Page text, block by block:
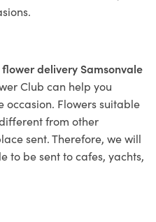
delivery Samsonvale
Club can help you
occasion. Flowers suitable
from other
sent. Therefore, we will
to be sent to cafes, yachts,